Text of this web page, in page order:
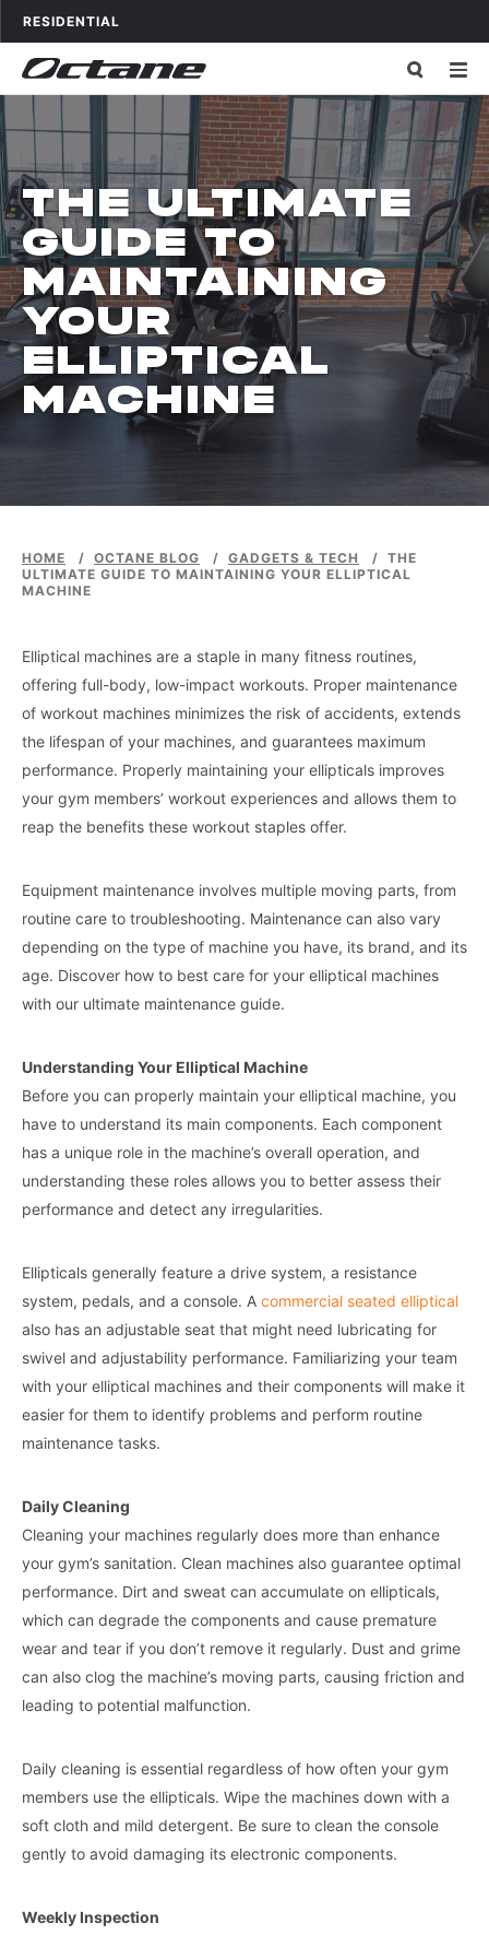
Skip to content
OCTANE FITNESS FOR
RESIDENTIAL
THE ULTIMATE
GUIDE TO
MAINTAINING
YOUR
ELLIPTICAL
MACHINE
HOME / OCTANE BLOG / GADGETS & TECH / THE
ULTIMATE GUIDE TO MAINTAINING YOUR ELLIPTICAL
MACHINE
Elliptical machines are a staple in many fitness routines,
offering full-body, low-impact workouts. Proper maintenance
of workout machines minimizes the risk of accidents, extends
the lifespan of your machines, and guarantees maximum
performance. Properly maintaining your ellipticals improves
your gym members’ workout experiences and allows them to
reap the benefits these workout staples offer.
Equipment maintenance involves multiple moving parts, from
routine care to troubleshooting. Maintenance can also vary
depending on the type of machine you have, its brand, and its
age. Discover how to best care for your elliptical machines
with our ultimate maintenance guide.
Understanding Your Elliptical Machine
Before you can properly maintain your elliptical machine, you
have to understand its main components. Each component
has a unique role in the machine’s overall operation, and
understanding these roles allows you to better assess their
performance and detect any irregularities.
Ellipticals generally feature a drive system, a resistance
system, pedals, and a console. A commercial seated elliptical
also has an adjustable seat that might need lubricating for
swivel and adjustability performance. Familiarizing your team
with your elliptical machines and their components will make it
easier for them to identify problems and perform routine
maintenance tasks.
Daily Cleaning
Cleaning your machines regularly does more than enhance
your gym’s sanitation. Clean machines also guarantee optimal
performance. Dirt and sweat can accumulate on ellipticals,
which can degrade the components and cause premature
wear and tear if you don’t remove it regularly. Dust and grime
can also clog the machine’s moving parts, causing friction and
leading to potential malfunction.
Daily cleaning is essential regardless of how often your gym
members use the ellipticals. Wipe the machines down with a
soft cloth and mild detergent. Be sure to clean the console
gently to avoid damaging its electronic components.
Weekly Inspection